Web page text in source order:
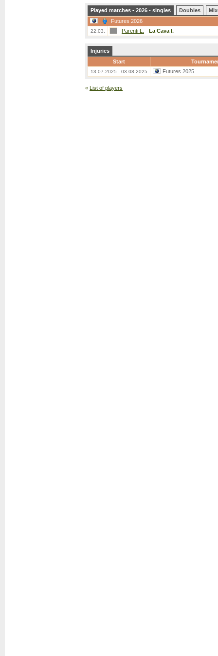
Played matches - 2026 - singles Doubles
Futures 2026
22.03. Parenti L. - La Cava I.
Injuries
Start
13.07.2025 - 03.08.2025 Futures 2025
« List of players